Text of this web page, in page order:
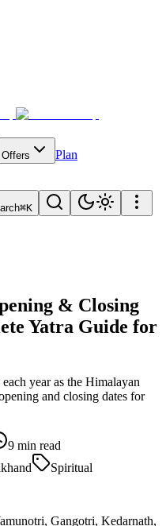
Offers Plan
⌘K
& Closing
Yatra Guide for
year as the Himalayan
and closing dates for
9 min read
Spiritual
Gangotri, Kedarnath,